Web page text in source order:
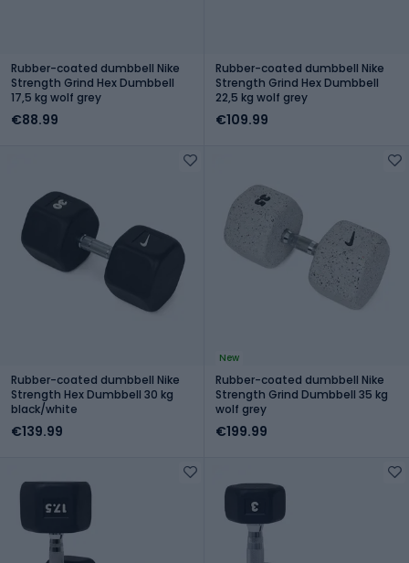
Rubber-coated dumbbell Nike
Strength Grind Hex Dumbbell
17,5 kg wolf grey
€88.99
Rubber-coated dumbbell Nike
Strength Grind Hex Dumbbell
22,5 kg wolf grey
€109.99
Rubber-coated dumbbell Nike
Strength Hex Dumbbell 30 kg
black/white
€139.99
New
Rubber-coated dumbbell Nike
Strength Grind Dumbbell 35 kg
wolf grey
€199.99